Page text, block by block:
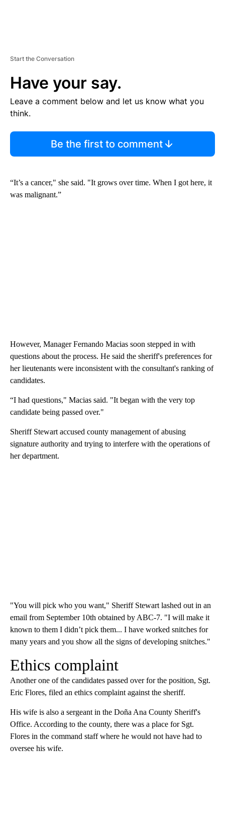
Start the Conversation
Have your say.
Leave a comment below and let us know what you
think.
Be the first to comment
“It’s a cancer," she said. "It grows over time. When I got here, it
was malignant.”
However, Manager Fernando Macias soon stepped in with
questions about the process. He said the sheriff's preferences for
her lieutenants were inconsistent with the consultant's ranking of
candidates.
“I had questions," Macias said. "It began with the very top
candidate being passed over."
Sheriff Stewart accused county management of abusing
signature authority and trying to interfere with the operations of
her department.
"You will pick who you want," Sheriff Stewart lashed out in an
email from September 10th obtained by ABC-7. "I will make it
known to them I didn’t pick them... I have worked snitches for
many years and you show all the signs of developing snitches."
Ethics complaint
Another one of the candidates passed over for the position, Sgt.
Eric Flores, filed an ethics complaint against the sheriff.
His wife is also a sergeant in the Doña Ana County Sheriff's
Office. According to the county, there was a place for Sgt.
Flores in the command staff where he would not have had to
oversee his wife.